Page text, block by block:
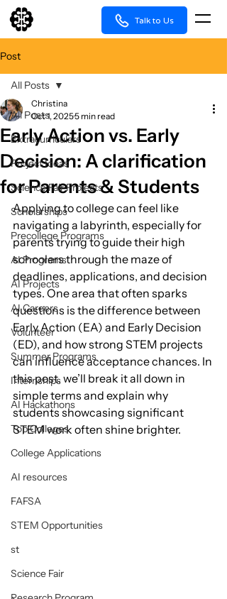
Talk to Us
Post
All Posts
Extracurriculars
Project Ideas
Science Fair Projects
Scholarships
Precollege Programs
AI Programs
AI Projects
AI Careers
Volunteer
Summer Programs
Internships
AI Hackathons
Top Colleges
College Applications
AI resources
FAFSA
STEM Opportunities
st
Science Fair
All Posts
Early Action vs. Early
Decision: A clarification
for Parents & Students
Christina
Oct 1, 20255 min read
Applying to college can feel like
navigating a labyrinth, especially for
parents trying to guide their high
schoolers through the maze of
deadlines, applications, and decision
types. One area that often sparks
questions is the difference between
Early Action (EA) and Early Decision
(ED), and how strong STEM projects
can influence acceptance chances. In
this post, we’ll break it all down in
simple terms and explain why
students showcasing significant
STEM work often shine brighter.